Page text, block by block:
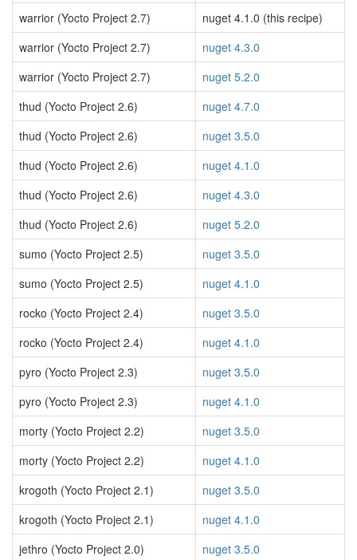
warrior (Yocto Project 2.7)
nuget 4.1.0 (this recipe)
warrior (Yocto Project 2.7)
nuget 4.3.0
warrior (Yocto Project 2.7)
nuget 5.2.0
thud (Yocto Project 2.6)
nuget 4.7.0
thud (Yocto Project 2.6)
nuget 3.5.0
thud (Yocto Project 2.6)
nuget 4.1.0
thud (Yocto Project 2.6)
nuget 4.3.0
thud (Yocto Project 2.6)
nuget 5.2.0
sumo (Yocto Project 2.5)
nuget 3.5.0
sumo (Yocto Project 2.5)
nuget 4.1.0
rocko (Yocto Project 2.4)
nuget 3.5.0
rocko (Yocto Project 2.4)
nuget 4.1.0
pyro (Yocto Project 2.3)
nuget 3.5.0
pyro (Yocto Project 2.3)
nuget 4.1.0
morty (Yocto Project 2.2)
nuget 3.5.0
morty (Yocto Project 2.2)
nuget 4.1.0
krogoth (Yocto Project 2.1)
nuget 3.5.0
krogoth (Yocto Project 2.1)
nuget 4.1.0
jethro (Yocto Project 2.0)
nuget 3.5.0